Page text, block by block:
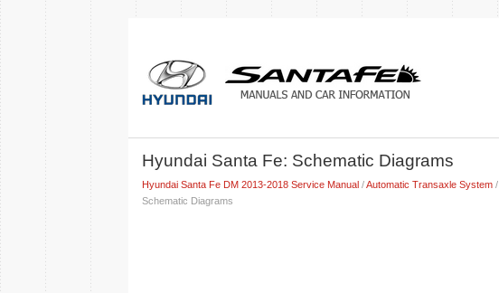
Hyundai Santa Fe: Schematic Diagrams
Hyundai Santa Fe DM 2013-2018 Service Manual /Automatic Transaxle System /
Schematic Diagrams